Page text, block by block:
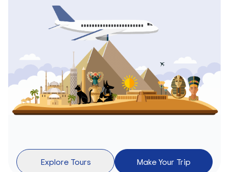
Explore Tours Make Your Trip